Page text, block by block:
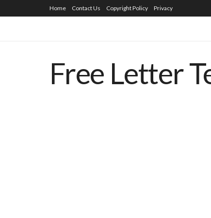
Home Contact Us Copyright Policy Privacy
Free Letter